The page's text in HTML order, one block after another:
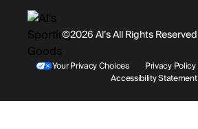
©2026 Al’s All Rights Reserved
Your Privacy Choices Privacy Policy
Accessibility Statement
Shipping
History
Rentals / Services
Facebook
Youtube